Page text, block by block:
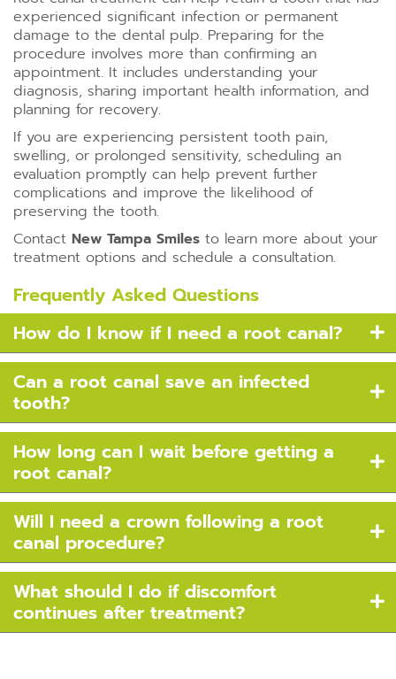
experienced significant infection or permanent
damage to the dental pulp. Preparing for the
procedure involves more than confirming an
appointment. It includes understanding your
diagnosis, sharing important health information, and
planning for recovery.
If you are experiencing persistent tooth pain,
swelling, or prolonged sensitivity, scheduling an
evaluation promptly can help prevent further
complications and improve the likelihood of
preserving the tooth.
Contact New Tampa Smiles to learn more about your
treatment options and schedule a consultation.
Frequently Asked Questions
How do I know if I need a root canal?
Can a root canal save an infected
tooth?
How long can I wait before getting a
root canal?
Will I need a crown following a root
canal procedure?
What should I do if discomfort
continues after treatment?